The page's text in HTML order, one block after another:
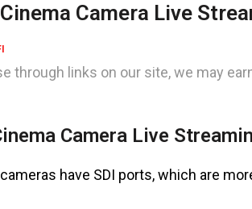
Camera Live
through links on our site, we may
Camera Live
have SDI ports, which are